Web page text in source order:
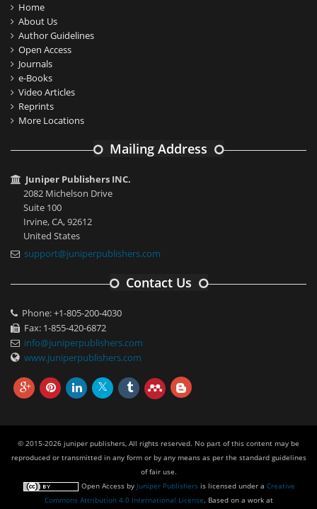
Home
About Us
Author Guidelines
Open Access
Journals
e-Books
Video Articles
Reprints
More Locations
Mailing Address
Juniper Publishers INC.
2082 Michelson Drive
Suite 100
Irvine, CA, 92612
United States
support@juniperpublishers.com
Contact Us
Phone: +1-805-200-4030
Fax: 1-855-420-6872
info@juniperpublishers.com
www.juniperpublishers.com
© 2015-2026 juniper publishers, All rights reserved. No part of this content may be
reproduced or transmitted in any form or by any means as per the standard guidelines
of fair use.
Open Accessby Juniper Publishersis licensed under a Creative
Commons Attribution 4.0 International License. Based on a work at